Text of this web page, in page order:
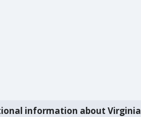
information about Virginia